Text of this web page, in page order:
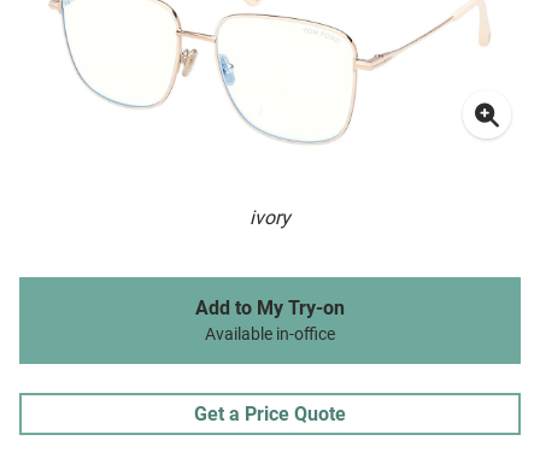
ivory
Add to My Try-on
Available in-office
Get a Price Quote